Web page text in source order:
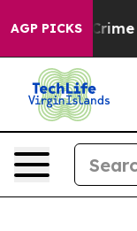
AGP PICKS
Crime is